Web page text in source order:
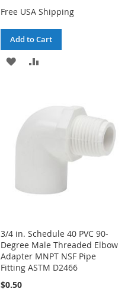
Free USA Shipping
Add to Cart
ADD
LIST
3/4 in. Schedule 40 PVC 90-
Degree Male Threaded Elbow
Adapter MNPT NSF Pipe
Fitting ASTM D2466
$0.50